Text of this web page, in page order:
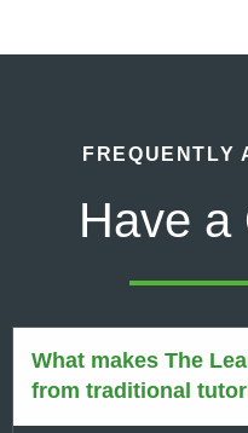
FREQUENTLY
Have a
What makes The
from traditional